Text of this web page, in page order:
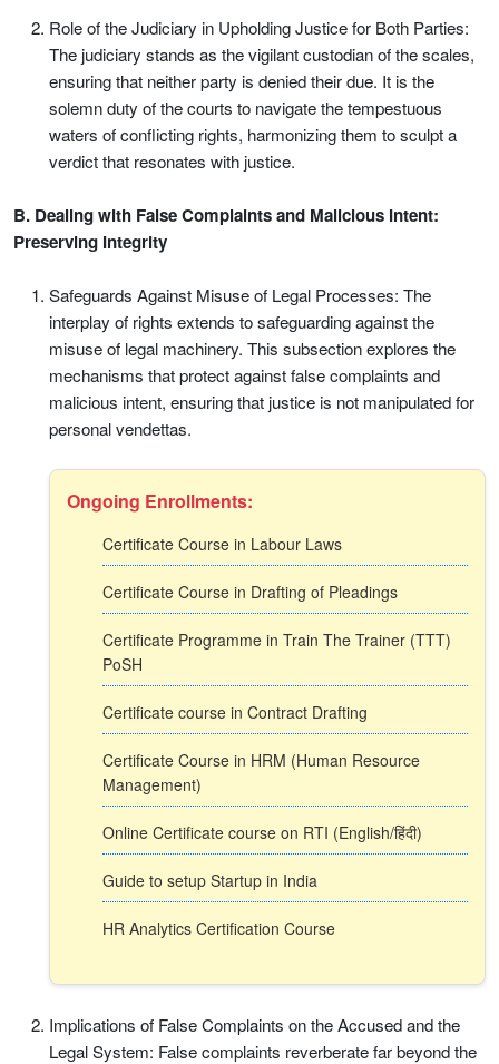
Role of the Judiciary in Upholding Justice for Both Parties:
The judiciary stands as the vigilant custodian of the scales,
ensuring that neither party is denied their due. It is the
solemn duty of the courts to navigate the tempestuous
waters of conflicting rights, harmonizing them to sculpt a
verdict that resonates with justice.
B. Dealing with False Complaints and Malicious Intent:
Preserving Integrity
Safeguards Against Misuse of Legal Processes: The
interplay of rights extends to safeguarding against the
misuse of legal machinery. This subsection explores the
mechanisms that protect against false complaints and
malicious intent, ensuring that justice is not manipulated for
personal vendettas.
Ongoing Enrollments:
Certificate Course in Labour Laws
Certificate Course in Drafting of Pleadings
Certificate Programme in Train The Trainer (TTT)
PoSH
Certificate course in Contract Drafting
Certificate Course in HRM (Human Resource
Management)
Online Certificate course on RTI (English/हिंदी)
Guide to setup Startup in India
HR Analytics Certification Course
Implications of False Complaints on the Accused and the
Legal System: False complaints reverberate far beyond the